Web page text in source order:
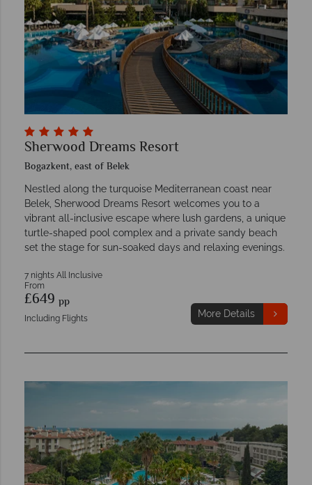
Sherwood Dreams Resort
Bogazkent, east of Belek
Nestled along the turquoise Mediterranean coast near
Belek, Sherwood Dreams Resort welcomes you to a
vibrant all-inclusive escape where lush gardens, a unique
turtle-shaped pool complex and a private sandy beach
set the stage for sun-soaked days and relaxing evenings.
7 nights All Inclusive
From
£649 pp
Including Flights More Details